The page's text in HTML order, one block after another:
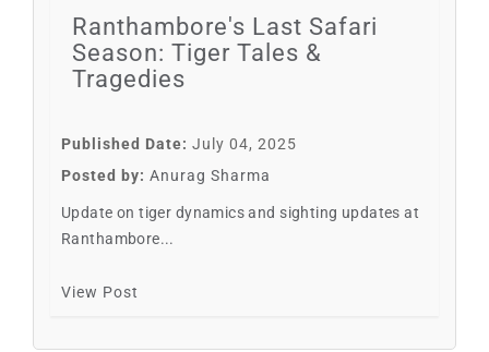
Ranthambore's Last Safari
Season: Tiger Tales &
Tragedies
Published Date: July 04, 2025
Posted by: Anurag Sharma
Update on tiger dynamics and sighting updates at
Ranthambore...
View Post